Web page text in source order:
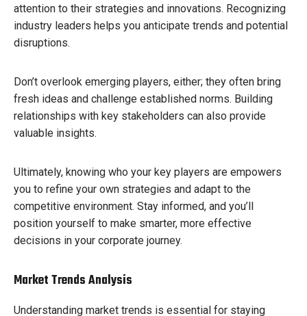
attention to their strategies and innovations. Recognizing
industry leaders helps you anticipate trends and potential
disruptions.
Don’t overlook emerging players, either; they often bring
fresh ideas and challenge established norms. Building
relationships with key stakeholders can also provide
valuable insights.
Ultimately, knowing who your key players are empowers
you to refine your own strategies and adapt to the
competitive environment. Stay informed, and you’ll
position yourself to make smarter, more effective
decisions in your corporate journey.
Market Trends Analysis
Understanding market trends is essential for staying